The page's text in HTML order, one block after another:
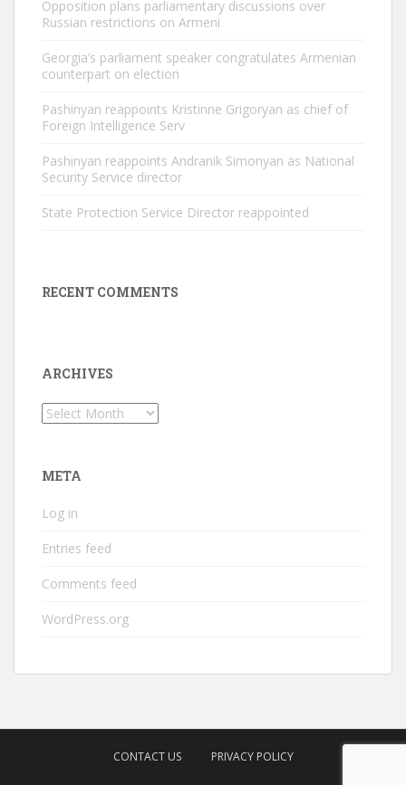
Opposition plans parliamentary discussions over
Russian restrictions on Armeni
Georgia’s parliament speaker congratulates Armenian
counterpart on election
Pashinyan reappoints Kristinne Grigoryan as chief of
Foreign Intelligence Serv
Pashinyan reappoints Andranik Simonyan as National
Security Service director
State Protection Service Director reappointed
RECENT COMMENTS
ARCHIVES
Archives
META
Log in
Entries feed
Comments feed
WordPress.org
CONTACT US PRIVACY POLICY